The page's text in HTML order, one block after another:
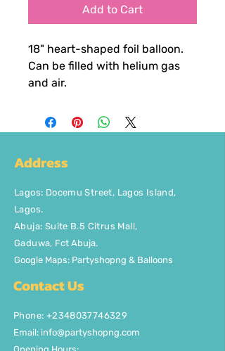
Add to Cart
18" heart-shaped foil balloon.
Can be filled with helium gas
and air.
Address
Lagos: Docemu Street, Lagos Island,
Lagos.
Abuja: Suite B.5 Citrus Mall,
Gaduwa, Fct Abuja.
Google Maps: Partyshopng & Balloons
Contact Us
Phone: +2348037746329
Email: info@partyshopng.com